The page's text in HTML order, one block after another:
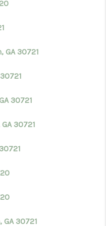
GA 30721
30721
30721
30721